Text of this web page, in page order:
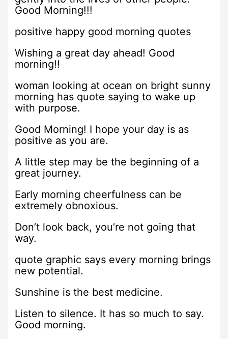
Good Morning!!!
positive happy good morning quotes
Wishing a great day ahead! Good
morning!!
woman looking at ocean on bright sunny
morning has quote saying to wake up
with purpose.
Good Morning! I hope your day is as
positive as you are.
A little step may be the beginning of a
great journey.
Early morning cheerfulness can be
extremely obnoxious.
Don’t look back, you’re not going that
way.
quote graphic says every morning brings
new potential.
Sunshine is the best medicine.
Listen to silence. It has so much to say.
Good morning.